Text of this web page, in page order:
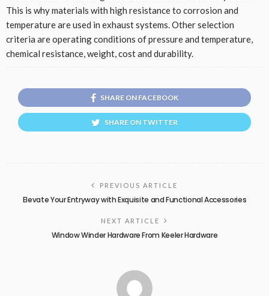
This is why materials with high resistance to corrosion and
temperature are used in exhaust systems. Other selection
criteria are operating conditions of pressure and temperature,
chemical resistance, weight, cost and durability.
SHARE ON FACEBOOK
SHARE ON TWITTER
PREVIOUS ARTICLE
Elevate Your Entryway with Exquisite and Functional Accessories
NEXT ARTICLE
Window Winder Hardware From Keeler Hardware